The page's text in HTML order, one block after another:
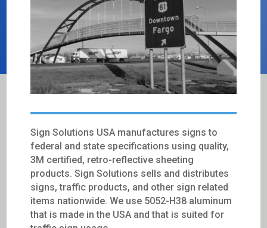
Sign Solutions USA manufactures signs to
federal and state specifications using quality,
3M certified, retro-reflective sheeting
products. Sign Solutions sells and distributes
signs, traffic products, and other sign related
items nationwide. We use 5052-H38 aluminum
that is made in the USA and that is suited for